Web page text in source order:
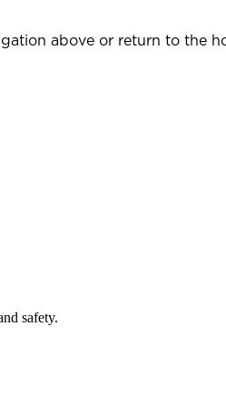
above or return to the
safety.